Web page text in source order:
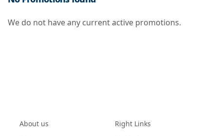
We do not have any current active promotions.
About us
Right Links